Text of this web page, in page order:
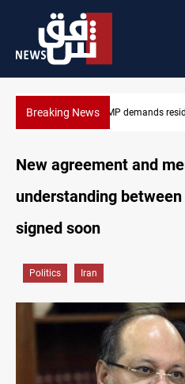
Breaking NewsMosul Dam reservoir
oil expansion
New agreement and
understanding
signed soon
Politics Iran